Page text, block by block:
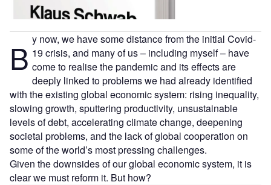
B y now, we have some distance from the initial Covid-
19 crisis, and many of us – including myself – have
come to realise the pandemic and its effects are
deeply linked to problems we had already identified
with the existing global economic system: rising inequality,
slowing growth, sputtering productivity, unsustainable
levels of debt, accelerating climate change, deepening
societal problems, and the lack of global cooperation on
some of the world’s most pressing challenges.
Given the downsides of our global economic system, it is
clear we must reform it. But how?